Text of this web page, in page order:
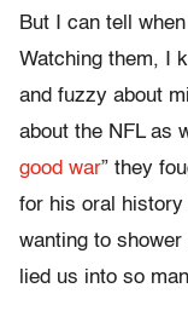
But I can tell
Watching them, I
and fuzzy about
about the NFL as
good war” they
for his oral history
wanting to
lied us into so